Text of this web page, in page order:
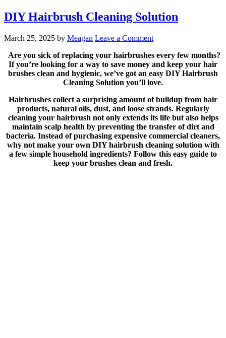
DIY Hairbrush Cleaning Solution
March 25, 2025 by Meagan Leave a Comment
Are you sick of replacing your hairbrushes every few months?
If you’re looking for a way to save money and keep your hair
brushes clean and hygienic, we’ve got an easy DIY Hairbrush
Cleaning Solution you’ll love.
Hairbrushes collect a surprising amount of buildup from hair
products, natural oils, dust, and loose strands. Regularly
cleaning your hairbrush not only extends its life but also helps
maintain scalp health by preventing the transfer of dirt and
bacteria. Instead of purchasing expensive commercial cleaners,
why not make your own DIY hairbrush cleaning solution with
a few simple household ingredients? Follow this easy guide to
keep your brushes clean and fresh.